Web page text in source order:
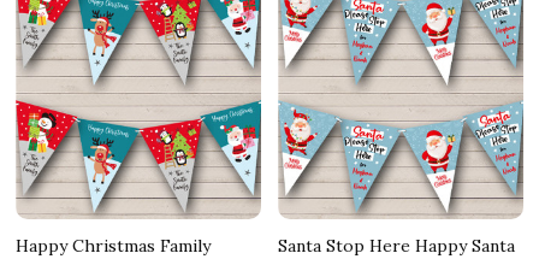
Happy Christmas Family
Santa Stop Here Happy Santa